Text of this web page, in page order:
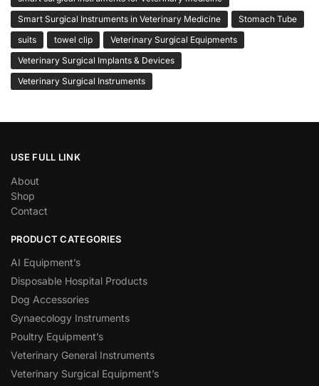
Smart Surgical Instruments in Veterinary Medicine
Stomach Tube
suits
towel clip
Veterinary Surgical Equipments
Veterinary Surgical Implants & Devices
Veterinary Surgical Instruments
USE FULL LINK
About
Shop
Contact
PRODUCT CATEGORIES
AI Equipment’s
Disposable Hospital Products
Dog Accessories
Gynaecology Instruments
Poultry Equipment’s
Veterinary General Instruments
Veterinary Surgical Equipment’s